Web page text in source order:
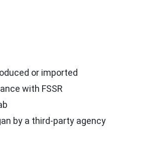
or imported
with FSSR
by a third-party agency